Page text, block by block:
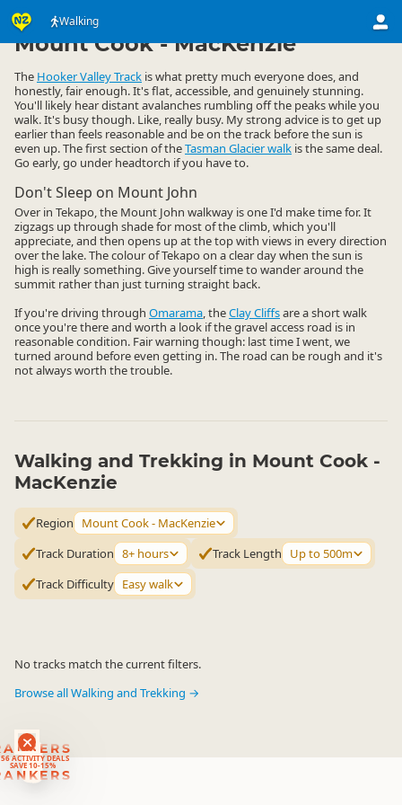
Walking
ACTIVITY DEALS
SAVE 10-15%
Activities ▷ Land Activities
Mount Cook - MacKenzie
The Hooker Valley Track is what pretty much everyone does, and
honestly, fair enough. It's flat, accessible, and genuinely stunning.
You'll likely hear distant avalanches rumbling off the peaks while you
walk. It's busy though. Like, really busy. My strong advice is to get up
earlier than feels reasonable and be on the track before the sun is
even up. The first section of theTasman Glacier walk is the same deal.
Go early, go under headtorch if you have to.
Don't Sleep on Mount John
Over in Tekapo, the Mount John walkway is one I'd make time for. It
zigzags up through shade for most of the climb, which you'll
appreciate, and then opens up at the top with views in every direction
over the lake. The colour of Tekapo on a clear day when the sun is
high is really something. Give yourself time to wander around the
summit rather than just turning straight back.
If you're driving through Omarama, theClay Cliffsare a short walk
once you're there and worth a look if the gravel access road is in
reasonable condition. Fair warning though: last time I went, we
turned around before even getting in. The road can be rough and it's
not always worth the trouble.
Walking and Trekking in Mount Cook -
MacKenzie
Region
Mount Cook - MacKenzie
Track Duration 8+ hours Track Length
Up to 500m
Track Difficulty Easy walk
No tracks match the current filters.
Browse all Walking and Trekking →